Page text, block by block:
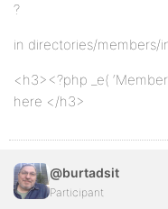
?
in directories/members/
<h3><?php _e( ‘Member
here </h3>
@burtadsit
Participant